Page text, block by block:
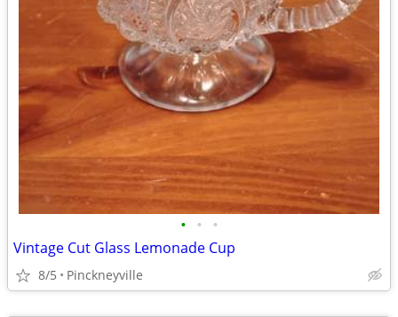
• • •
Vintage Cut Glass Lemonade Cup
8/5 Pinckneyville